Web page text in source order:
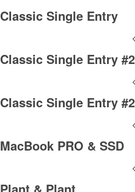
Classic Single Entry
Classic Single Entry #2
Classic Single Entry #2
MacBook PRO & SSD